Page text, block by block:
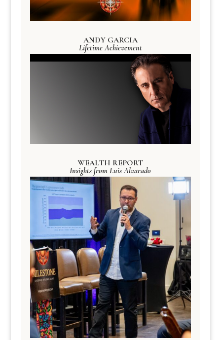
ANDY GARCIA
Lifetime Achievement
WEALTH REPORT
Insights from Luis Alvarado